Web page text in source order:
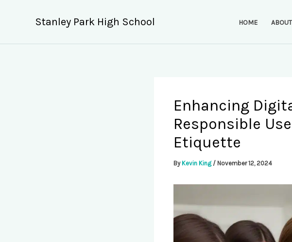
Stanley Park High School HOME ABOUT
Enhancing
Responsible
Etiquette
By Kevin King / November 12, 2024